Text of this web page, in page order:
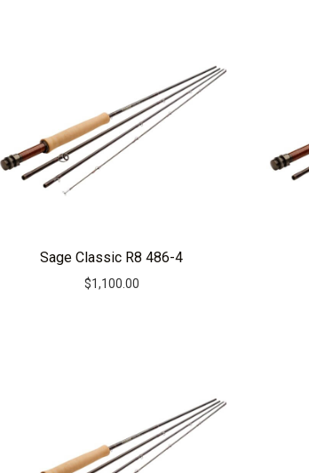
Sage Classic R8 486-4
$1,100.00